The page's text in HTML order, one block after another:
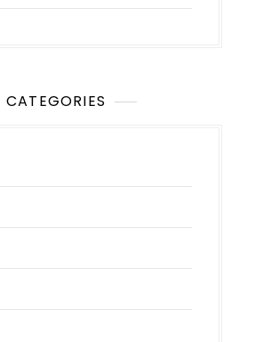
CATEGORIES